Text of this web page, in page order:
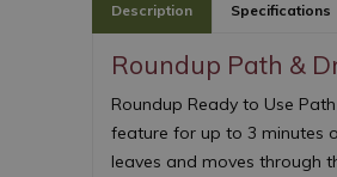
Description Specifications
Roundup Path &
Roundup Ready to Use
feature for up to 3 minutes
leaves and moves through